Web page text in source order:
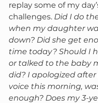
replay some of my
challenges. Did I do
when my daughter
down? Did she get
time today? Should I
or talked to the baby
did? I apologized
voice this morning,
enough? Does my 3-